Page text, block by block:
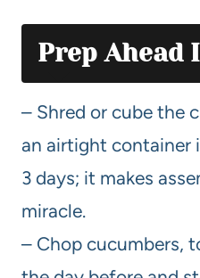
Prep Ahead
– Shred or cube the
an airtight container
3 days; it makes
miracle.
– Chop cucumbers,